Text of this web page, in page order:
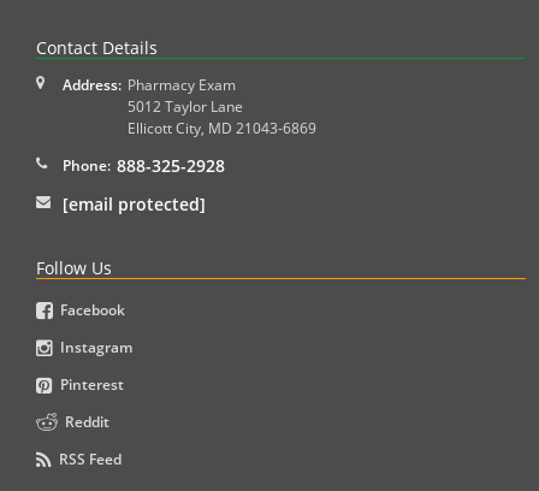
Contact Details
Address: Pharmacy Exam
5012 Taylor Lane
Ellicott City, MD 21043-6869
Phone: 888-325-2928
[email protected]
Follow Us
Facebook
Instagram
Pinterest
Reddit
RSS Feed